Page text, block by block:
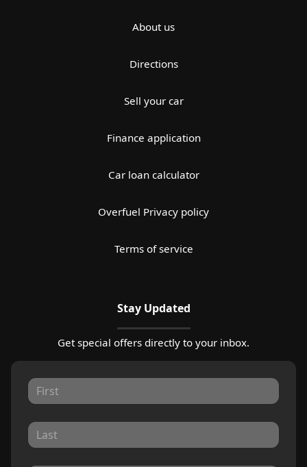
About us
Directions
Sell your car
Finance application
Car loan calculator
Overfuel Privacy policy
Terms of service
Stay Updated
Get special offers directly to your inbox.